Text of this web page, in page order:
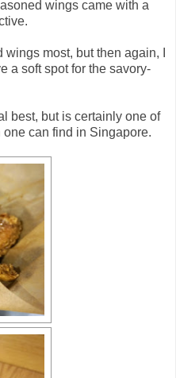
wings came with a
most, but then again, I
a soft spot for the savory-
best, but is certainly one of
can find in Singapore.